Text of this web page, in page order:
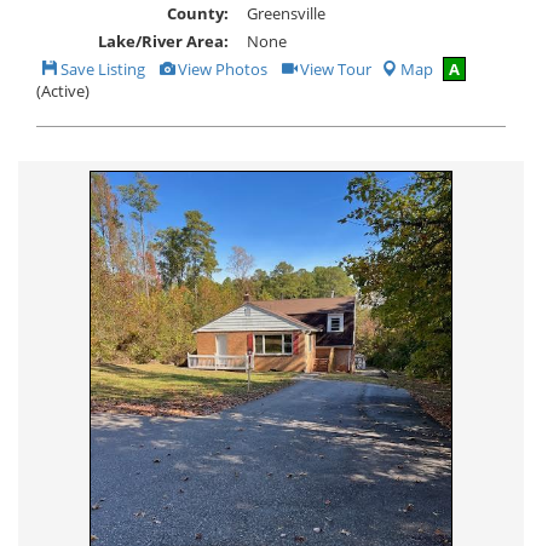
County:
Greensville
Lake/River Area:
None
Save
This
Listing
Save Listing View
Additional
View Photos Click
Here
Virtual
View Tour Map
A
(Active)